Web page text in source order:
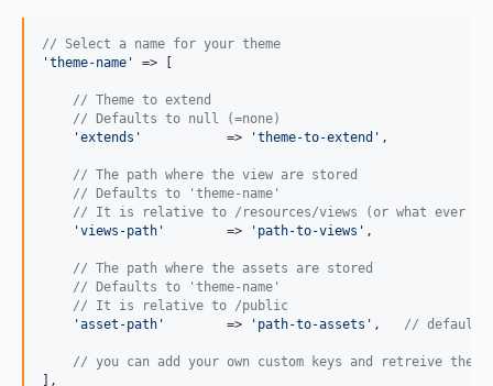
// Select a name for your theme
'theme-name ' => [
// Theme to extend
// Defaults to null (=none)
'extends '
	 	=>
'theme-to-extend ' ,
// The path where the view are stored
// Defaults to 'theme-name'
// It is relative to /resources/views (or what ever
'views-path ' => ' path-to-views ' ,
// The path where the assets are stored
// Defaults to 'theme-name'
// It is relative to /public
'asset-path ' => ' path-to-assets ' , // defaults
// you can add your own custom keys and retreive
],